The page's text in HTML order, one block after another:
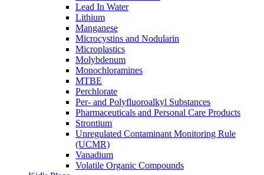
Lead In Water
Lithium
Manganese
Microcystins and Nodularin
Microplastics
Molybdenum
Monochloramines
MTBE
Perchlorate
Per- and Polyfluoroalkyl Substances
Pharmaceuticals and Personal Care Products
Strontium
Unregulated Contaminant Monitoring Rule
(UCMR)
Vanadium
Volatile Organic Compounds